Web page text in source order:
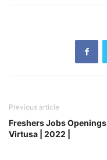
Previous article
Freshers Jobs Openings |
Virtusa | 2022 |